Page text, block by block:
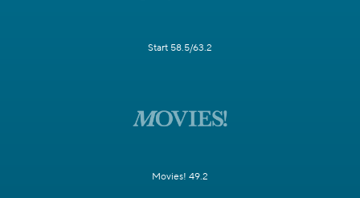
Start 58.5/63.2
Movies! 49.2